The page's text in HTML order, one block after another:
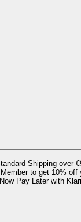
Shipping over
to get 10% off
Pay Later with